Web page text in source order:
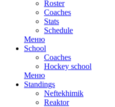
Roster
Coaches
Stats
Schedule
Меню
School
Coaches
Hockey school
Меню
Standings
Neftekhimik
Reaktor